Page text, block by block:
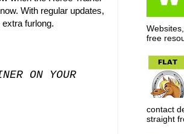
With regular updates,
extra furlong.
ON YOUR
free
contact
straight